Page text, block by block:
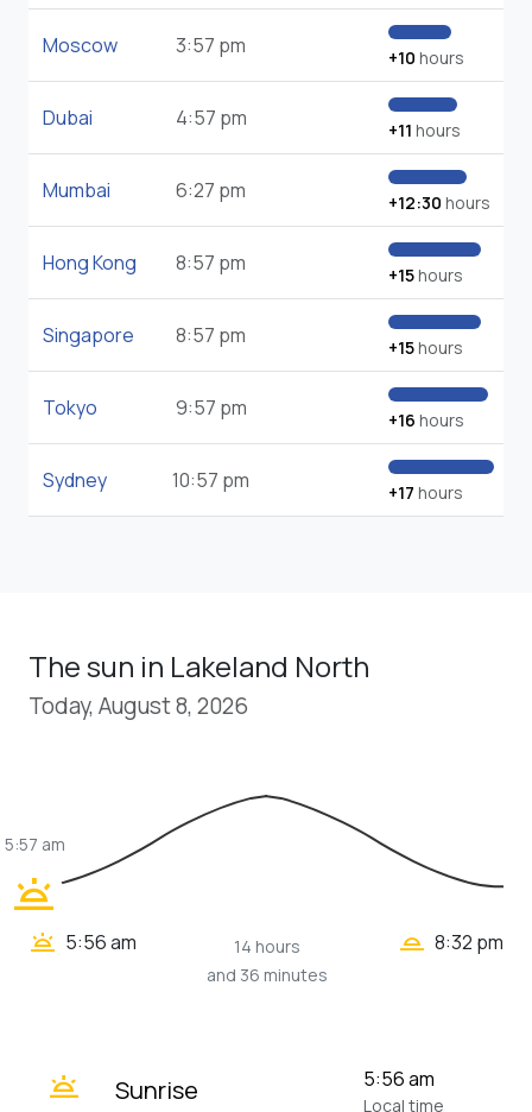
Moscow 3:57 pm +10 hours
Dubai 4:57 pm +11 hours
Mumbai 6:27 pm +12:30 hours
Hong Kong 8:57 pm +15hours
Singapore 8:57 pm +15hours
Tokyo 9:57 pm +16 hours
Sydney 10:57 pm +17 hours
The sun in Lakeland North
Today, August 8, 2026
wb_twilight
5:57 am
wb_twilight 5:56 am
14 hours
and 36 minutes
wb_twilight_2 8:32 pm
wb_twilight Sunrise 5:56 am
Local time